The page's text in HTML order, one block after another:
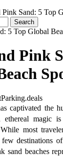
Sand: 5 Top
Pink
captivated the
magic
most
destinations
sand beaches